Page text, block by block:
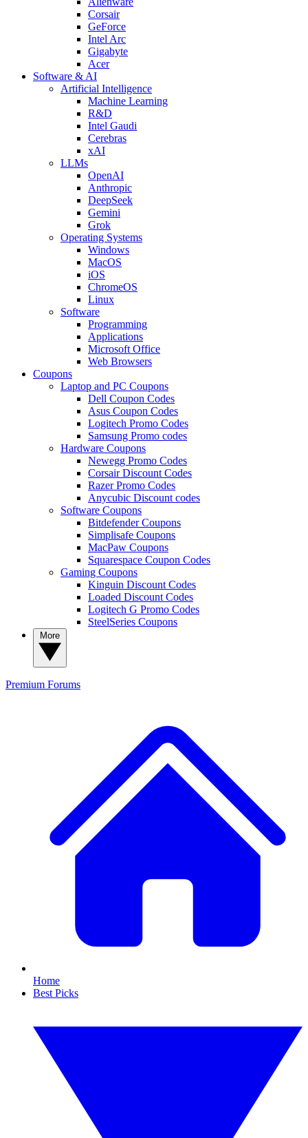
Corsair
GeForce
Intel Arc
Gigabyte
Acer
Software & AI
Artificial Intelligence
Machine Learning
R&D
Intel Gaudi
Cerebras
xAI
LLMs
OpenAI
Anthropic
DeepSeek
Gemini
Grok
Operating Systems
Windows
MacOS
iOS
ChromeOS
Linux
Software
Programming
Applications
Microsoft Office
Web Browsers
Coupons
Laptop and PC Coupons
Dell Coupon Codes
Asus Coupon Codes
Logitech Promo Codes
Samsung Promo codes
Hardware Coupons
Newegg Promo Codes
Corsair Discount Codes
Razer Promo Codes
Anycubic Discount codes
Software Coupons
Bitdefender Coupons
Simplisafe Coupons
MacPaw Coupons
Squarespace Coupon Codes
Gaming Coupons
Kinguin Discount Codes
Loaded Discount Codes
Logitech G Promo Codes
SteelSeries Coupons
Premium Forums
Home
Best Picks